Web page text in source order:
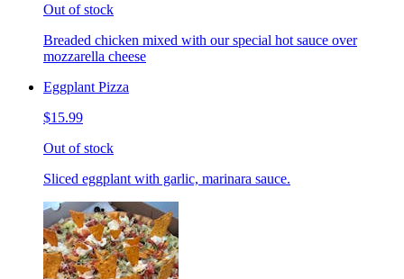
Out of stock
Breaded chicken mixed with our special hot sauce over
mozzarella cheese
Eggplant Pizza
$15.99
Out of stock
Sliced eggplant with garlic, marinara sauce.